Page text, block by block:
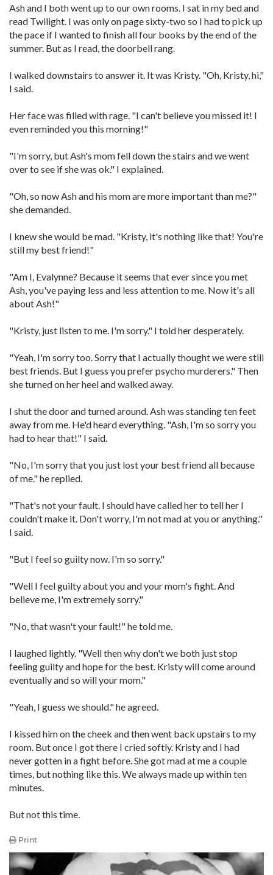
Ash and I both went up to our own rooms. I sat in my bed and
read Twilight. I was only on page sixty-two so I had to pick up
the pace if I wanted to finish all four books by the end of the
summer. But as I read, the doorbell rang.
I walked downstairs to answer it. It was Kristy. "Oh, Kristy, hi,"
I said.
Her face was filled with rage. "I can't believe you missed it! I
even reminded you this morning!"
"I'm sorry, but Ash's mom fell down the stairs and we went
over to see if she was ok." I explained.
"Oh, so now Ash and his mom are more important than me?"
she demanded.
I knew she would be mad. "Kristy, it's nothing like that! You're
still my best friend!"
"Am I, Evalynne? Because it seems that ever since you met
Ash, you've paying less and less attention to me. Now it's all
about Ash!"
"Kristy, just listen to me. I'm sorry." I told her desperately.
"Yeah, I'm sorry too. Sorry that I actually thought we were still
best friends. But I guess you prefer psycho murderers." Then
she turned on her heel and walked away.
I shut the door and turned around. Ash was standing ten feet
away from me. He'd heard everything. "Ash, I'm so sorry you
had to hear that!" I said.
"No, I'm sorry that you just lost your best friend all because
of me." he replied.
"That's not your fault. I should have called her to tell her I
couldn't make it. Don't worry, I'm not mad at you or anything."
I said.
"But I feel so guilty now. I'm so sorry."
"Well I feel guilty about you and your mom's fight. And
believe me, I'm extremely sorry."
"No, that wasn't your fault!" he told me.
I laughed lightly. "Well then why don't we both just stop
feeling guilty and hope for the best. Kristy will come around
eventually and so will your mom."
"Yeah, I guess we should." he agreed.
I kissed him on the cheek and then went back upstairs to my
room. But once I got there I cried softly. Kristy and I had
never gotten in a fight before. She got mad at me a couple
times, but nothing like this. We always made up within ten
minutes.
But not this time.
Print